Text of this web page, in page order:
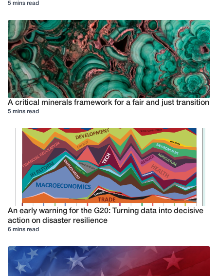
5 mins read
A critical minerals framework for a fair and just transition
5 mins read
An early warning for the G20: Turning data into decisive
action on disaster resilience
6 mins read